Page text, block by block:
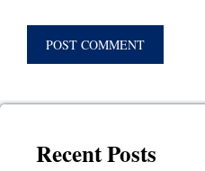
Recent Posts